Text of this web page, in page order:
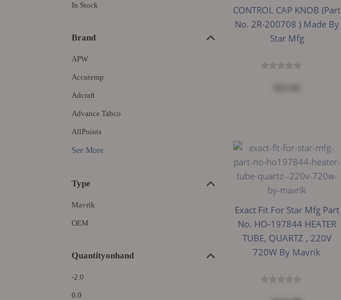
In Stock
Brand
APW
Accutemp
Adcraft
Advance Tabco
AllPoints
See More
Type
Mavrik
OEM
Quantityonhand
-2.0
0.0
CONTROL CAP KNOB (Part
No. 2R-200708 ) Made By
Star Mfg
Exact Fit For Star Mfg Part
No. HO-197844 HEATER
TUBE, QUARTZ , 220V
720W By Mavrik